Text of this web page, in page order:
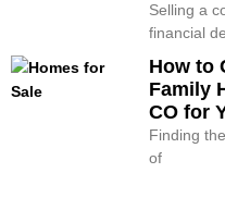
Selling a
financial
How to
Family
CO for
Finding
of